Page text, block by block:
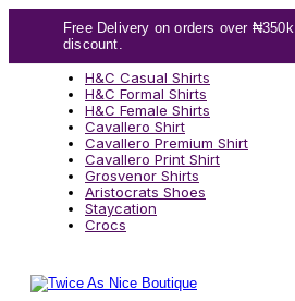
Free Delivery on orders over
discount.
H&C Casual Shirts
H&C Formal Shirts
H&C Female Shirts
Cavallero Shirt
Cavallero Premium Shirt
Cavallero Print Shirt
Grosvenor Shirts
Aristocrats Shoes
Staycation
Crocs